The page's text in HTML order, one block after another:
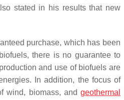
stated in his results that new
purchase, which has been
there is no guarantee to
and use of biofuels are
In addition, the focus of
wind, biomass, and geothermal